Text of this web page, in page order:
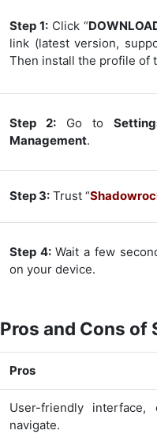
Step 1: Click “
link (latest version,
Then install the profile of
Step 2:Go to
Management.
Step 3: Trust “
Step 4:Wait a few
on your device.
Pros and Cons of
Pros
User-friendly
navigate.